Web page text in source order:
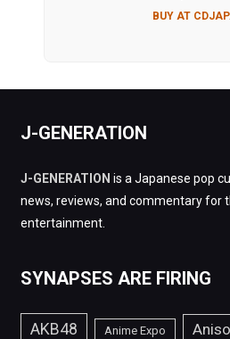
BUY AT
J-GENERATION
J-GENERATION is a Japanese pop
news, reviews, and commentary for
entertainment.
SYNAPSES ARE FIRING
AKB48 Anime Expo